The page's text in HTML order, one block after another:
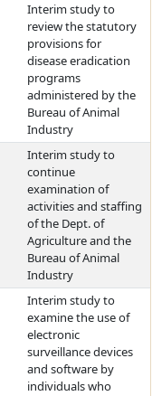
Interim study to
review the statutory
provisions for
disease eradication
programs
administered by the
Bureau of Animal
Industry
Interim study to
continue
examination of
activities and staffing
of the Dept. of
Agriculture and the
Bureau of Animal
Industry
Interim study to
examine the use of
electronic
surveillance devices
and software by
individuals who